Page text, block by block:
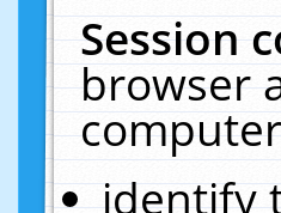
Session
browser
identify